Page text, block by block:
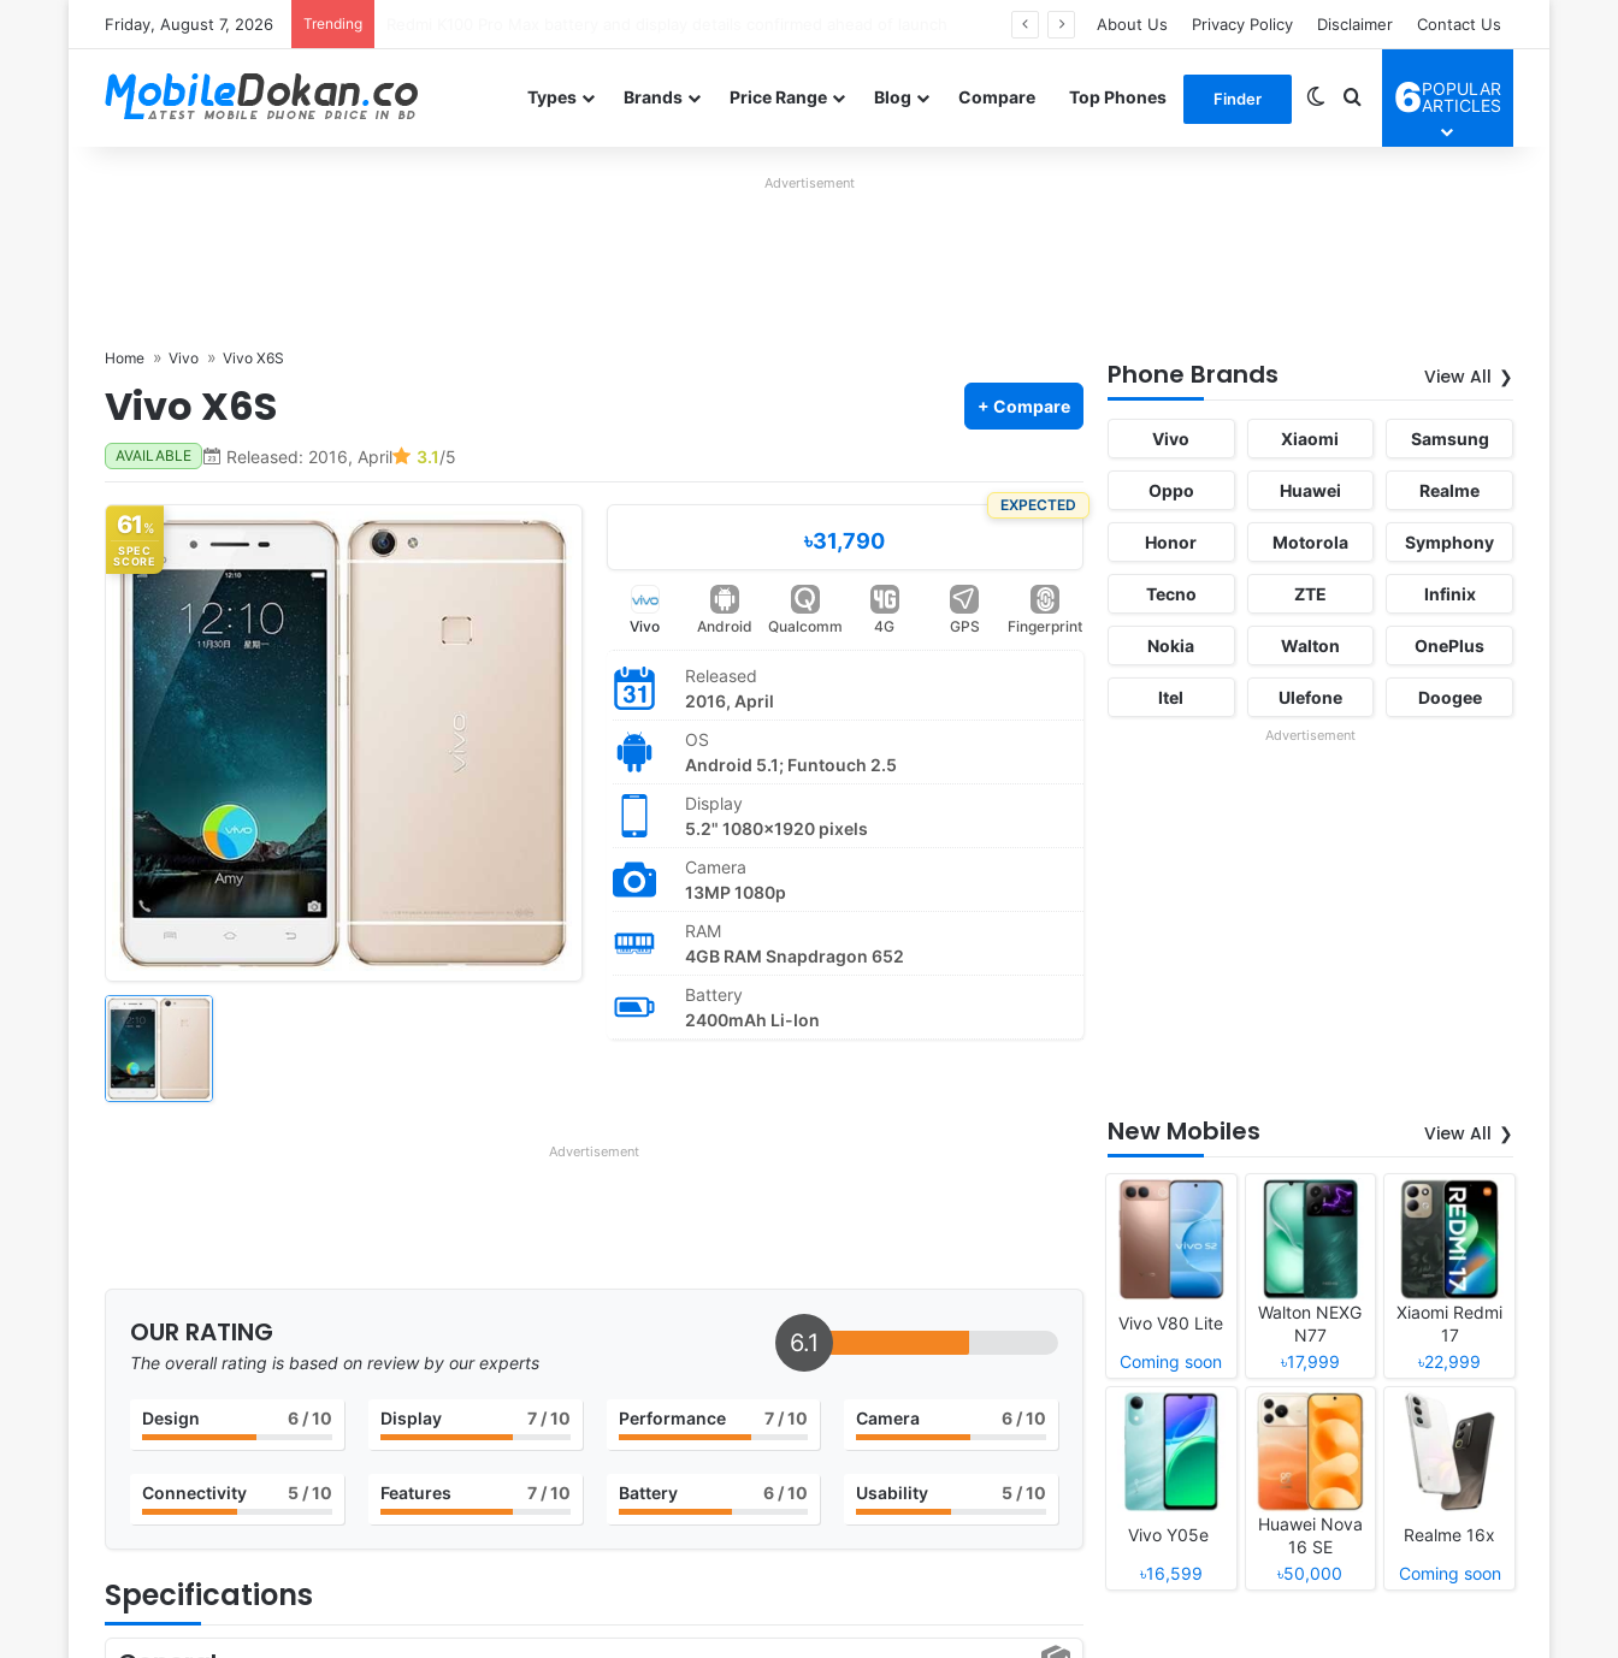
Friday, August 7, 2026 Trending About Us Privacy Policy Disclaimer Contact Us
Types Brands Price Range Blog Compare Top Phones Finder Switch skin
Search for
6POPULAR
ARTICLES
Advertisement
Home Vivo Vivo X6S
Vivo X6S + Compare
AVAILABLE Released: 2016, April 3.1/5
61 %
SPEC
SCORE
EXPECTED
৳31,790
Vivo Android Qualcomm 4G GPS Fingerprint
Released
2016, April
OS
Android 5.1; Funtouch 2.5
Display
5.2" 1080x1920 pixels
Camera
13MP 1080p
RAM
4GB RAM Snapdragon 652
Battery
2400mAh Li-Ion
Advertisement
OUR RATING
The overall rating is based on review by our experts
6.1
Design 6/ 10 Display 7/ 10 Performance 7 / 10 Camera 6 / 10
Connectivity 5/ 10 Features 7/ 10 Battery 6 / 10 Usability 5 / 10
Specifications
Phone Brands View All
Vivo Xiaomi Samsung
Oppo Huawei Realme
Honor Motorola Symphony
Tecno ZTE Infinix
Nokia Walton OnePlus
Itel Ulefone Doogee
Advertisement
New Mobiles View All
Vivo V80 Lite
Coming soon
Walton NEXG
N77
৳17,999
Xiaomi Redmi
17
৳22,999
Vivo Y05e
৳16,599
Huawei Nova
16 SE
৳50,000
Realme 16x
Coming soon